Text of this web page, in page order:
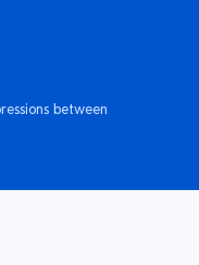
between